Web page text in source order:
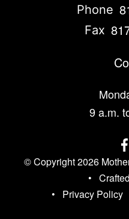
Phone
Fax
9 a.m.
© Copyright 2026
Privacy Policy